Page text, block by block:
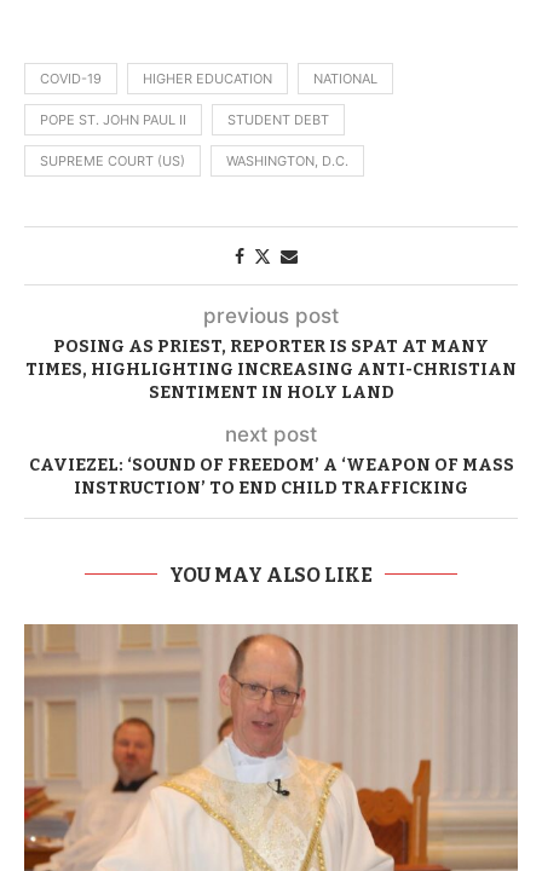
COVID-19 HIGHER EDUCATION NATIONAL
POPE ST. JOHN PAUL II STUDENT DEBT
SUPREME COURT (US) WASHINGTON, D.C.
previous post
POSING AS PRIEST, REPORTER IS SPAT AT MANY
TIMES, HIGHLIGHTING INCREASING ANTI-CHRISTIAN
SENTIMENT IN HOLY LAND
next post
CAVIEZEL: ‘SOUND OF FREEDOM’ A ‘WEAPON OF MASS
INSTRUCTION’ TO END CHILD TRAFFICKING
YOU MAY ALSO LIKE